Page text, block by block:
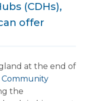
(CDHs),
offer
at the end of
Community
the